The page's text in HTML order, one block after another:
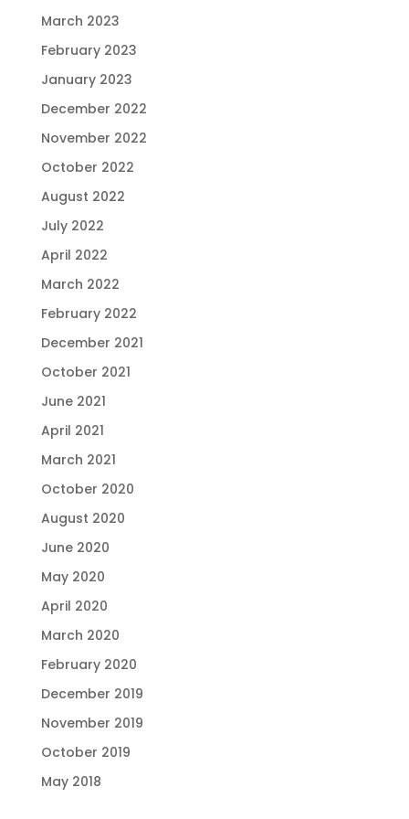
March 2023
February 2023
January 2023
December 2022
November 2022
October 2022
August 2022
July 2022
April 2022
March 2022
February 2022
December 2021
October 2021
June 2021
April 2021
March 2021
October 2020
August 2020
June 2020
May 2020
April 2020
March 2020
February 2020
December 2019
November 2019
October 2019
May 2018